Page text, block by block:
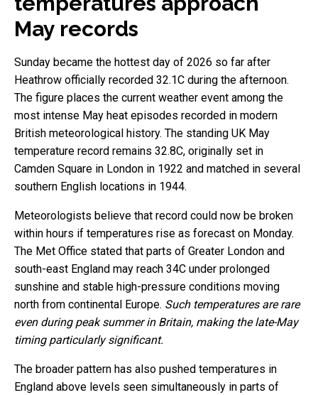
May records
Sunday became the hottest day of 2026 so far after
Heathrow officially recorded 32.1C during the afternoon.
The figure places the current weather event among the
most intense May heat episodes recorded in modern
British meteorological history. The standing UK May
temperature record remains 32.8C, originally set in
Camden Square in London in 1922 and matched in several
southern English locations in 1944.
Meteorologists believe that record could now be broken
within hours if temperatures rise as forecast on Monday.
The Met Office stated that parts of Greater London and
south-east England may reach 34C under prolonged
sunshine and stable high-pressure conditions moving
north from continental Europe. Such temperatures are rare
even during peak summer in Britain, making the late-May
timing particularly significant.
The broader pattern has also pushed temperatures in
England above levels seen simultaneously in parts of